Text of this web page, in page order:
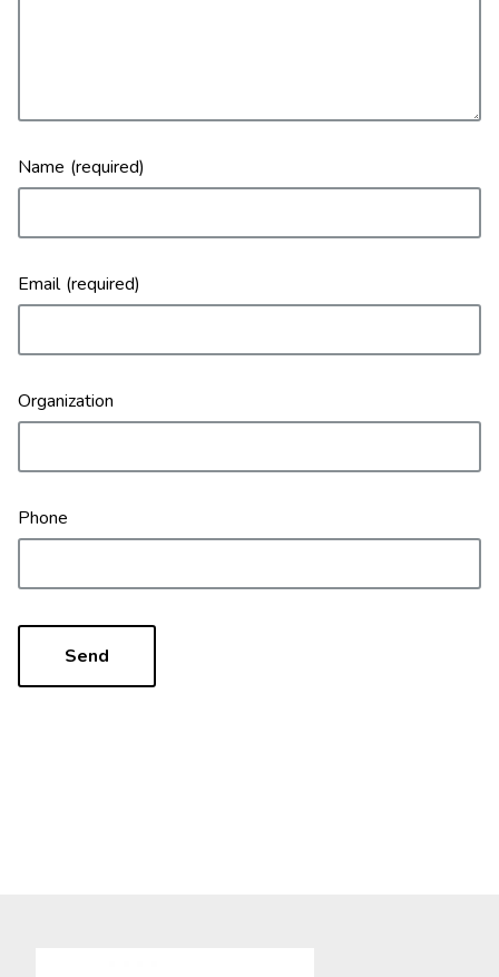
Name
Email
Organization
Phone